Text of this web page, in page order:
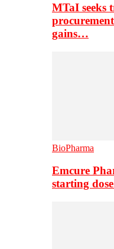
MTaI seeks
gains…
BioPharma
Emcure
starting